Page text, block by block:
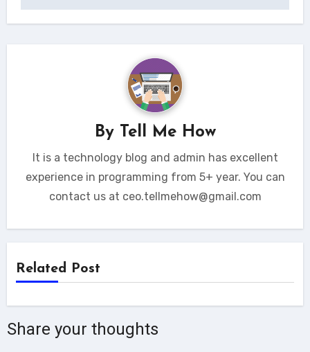
By Tell Me How
It is a technology blog and admin has excellent
experience in programming from 5+ year. You can
contact us at ceo.tellmehow@gmail.com
Related Post
Share your thoughts